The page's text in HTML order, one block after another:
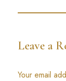
Leave a
Your email